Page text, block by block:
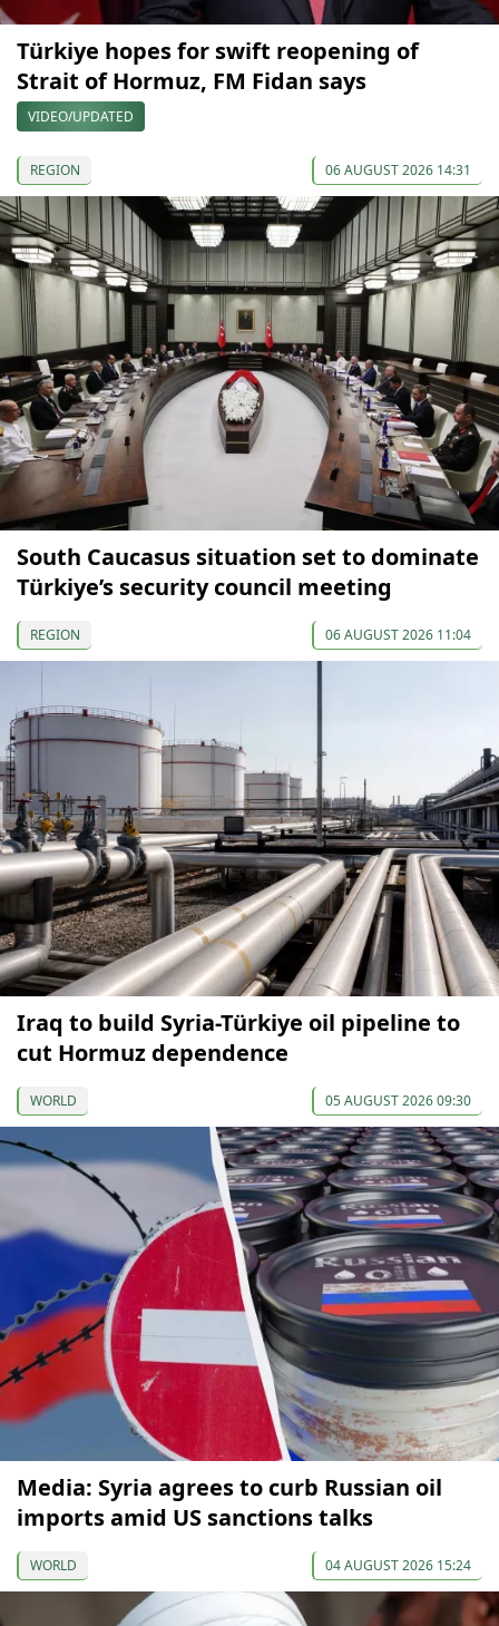
Türkiye hopes for swift reopening of
Strait of Hormuz, FM Fidan says
VIDEO/UPDATED
REGION 06 AUGUST 2026 14:31
South Caucasus situation set to dominate
Türkiye’s security council meeting
REGION 06 AUGUST 2026 11:04
Iraq to build Syria-Türkiye oil pipeline to
cut Hormuz dependence
WORLD 05 AUGUST 2026 09:30
Media: Syria agrees to curb Russian oil
imports amid US sanctions talks
WORLD 04 AUGUST 2026 15:24